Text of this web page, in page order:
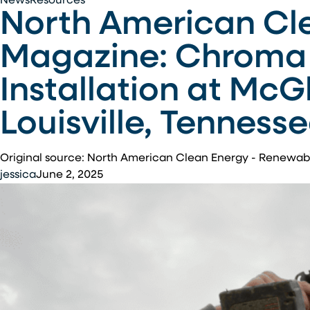
American
Clean
Energy
–
Renewable
Energy
Magazine:
Chroma
Group
Completes
North American
Magazine:
Installation at
Louisville,
Original source: North American Clean Energy -
jessicaJune 2, 2025